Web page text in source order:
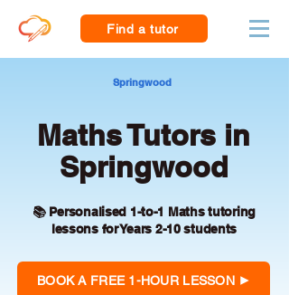
Find a tutor
Springwood
Maths Tutors in
Springwood
📚 Personalised 1-to-1 Maths tutoring
lessons for Years 2-10 students
BOOK A FREE 1-HOUR LESSON